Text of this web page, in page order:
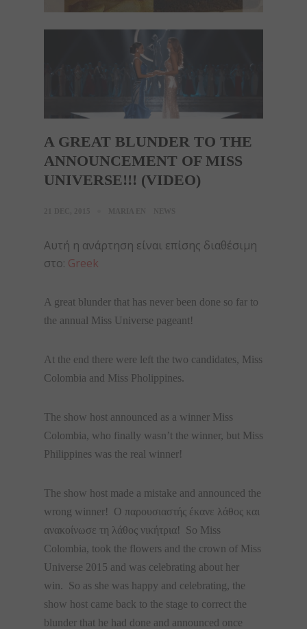
A GREAT BLUNDER TO THE
ANNOUNCEMENT OF MISS
UNIVERSE!!! (VIDEO)
Αυτή η ανάρτηση είναι επίσης διαθέσιμη
στο: Greek
A great blunder that has never been done so far to
the annual Miss Universe pageant!
At the end there were left the two candidates, Miss
Colombia and Miss Pholippines.
The show host announced as a winner Miss
Colombia, who finally wasn’t the winner, but Miss
Philippines was the real winner!
The show host made a mistake and announced the
wrong winner! Ο παρουσιαστής έκανε λάθος και
ανακοίνωσε τη λάθος νικήτρια! So Miss
Colombia, took the flowers and the crown of Miss
Universe 2015 and was celebrating about her
win. So as she was happy and celebrating, the
show host came back to the stage to correct the
blunder that he had done and announced once